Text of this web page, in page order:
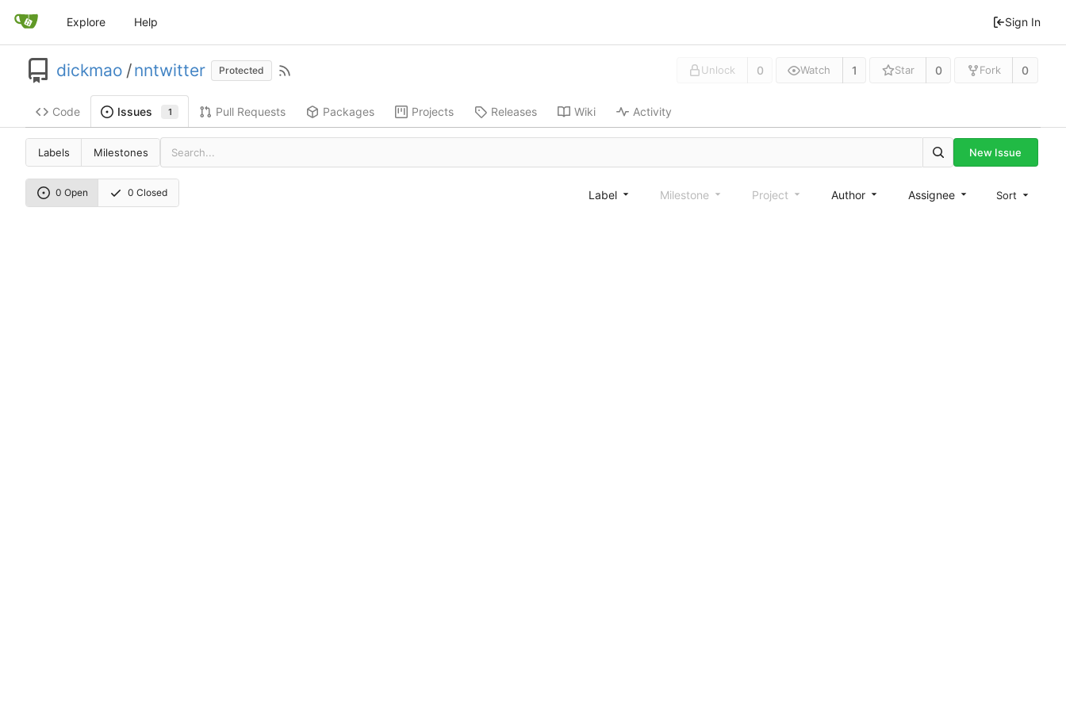
Explore Help Sign In
dickmao /nntwitter Protected Unlock 0 Watch 1 Star 0 Fork 0
Code Issues 1 Pull Requests Packages Projects Releases Wiki Activity
Labels Milestones New Issue
0 Open 0 Closed Label Milestone Project Author Assignee Sort